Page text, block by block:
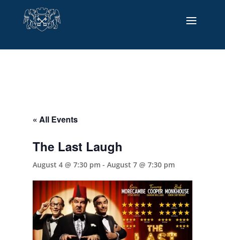
« All Events
The Last Laugh
August 4 @ 7:30 pm- August 7 @ 7:30 pm